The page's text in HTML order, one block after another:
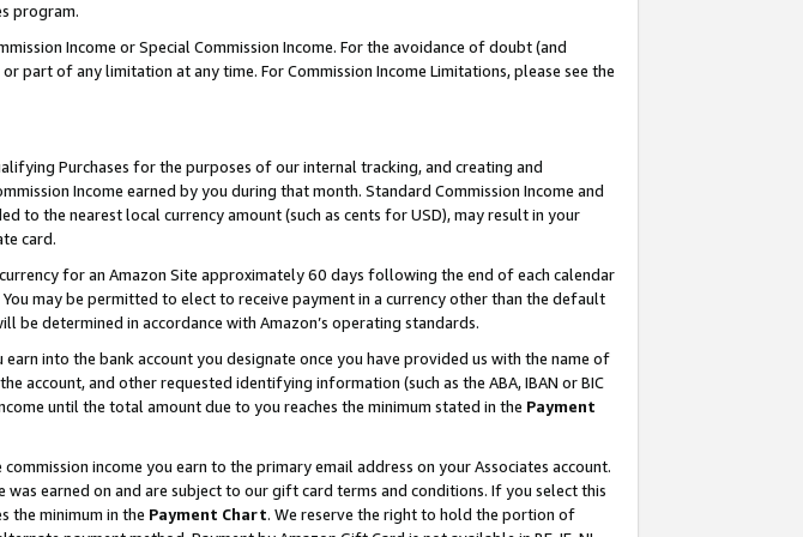
program.
Income or Special Commission Income. For the avoidance of doubt (and
of any limitation at any time. For Commission Income Limitations, please see the
Purchases for the purposes of our internal tracking, and creating and
Income earned by you during that month. Standard Commission Income and
to the nearest local currency amount (such as cents for USD), may result in your
card.
for an Amazon Site approximately 60 days following the end of each calendar
may be permitted to elect to receive payment in a currency other than the default
be determined in accordance with Amazon’s operating standards.
into the bank account you designate once you have provided us with the name of
account, and other requested identifying information (such as the ABA, IBAN or BIC
until the total amount due to you reaches the minimum stated in the Payment
income you earn to the primary email address on your Associates account.
earned on and are subject to our gift card terms and conditions. If you select this
the minimum in the Payment Chart. We reserve the right to hold the portion of